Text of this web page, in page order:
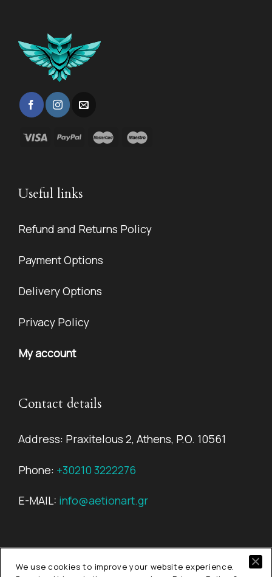
Useful links
Refund and Returns Policy
Payment Options
Delivery Options
Privacy Policy
My account
Contact details
Address: Praxitelous 2, Athens, P.O. 10561
Phone: +30210 3222276
E-MAIL: info@aetionart.gr
We use cookies to improve your website experience.